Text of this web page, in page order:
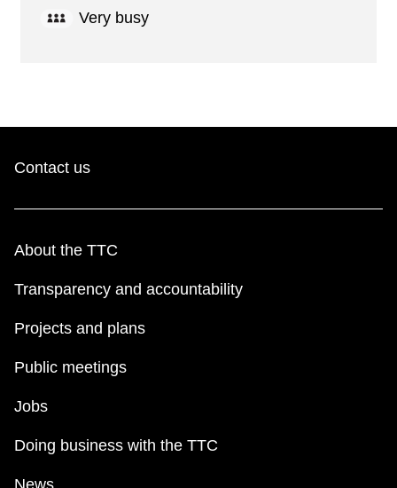
Very busy
Contact us
About the TTC
Transparency and accountability
Projects and plans
Public meetings
Jobs
Doing business with the TTC
News